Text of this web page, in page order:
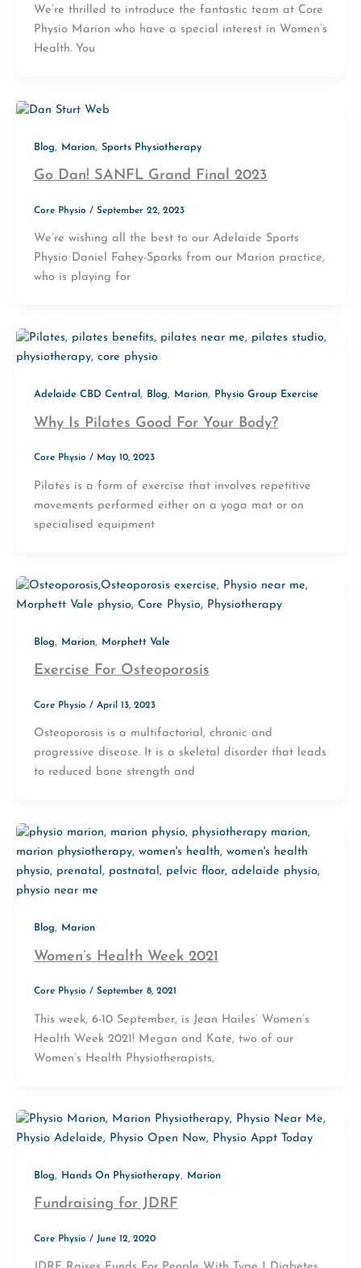
We’re thrilled to introduce the fantastic team at Core
Physio Marion who have a special interest in Women’s
Health. You
Blog, Marion, Sports Physiotherapy
Go Dan! SANFL Grand Final 2023
Core Physio / September 22, 2023
We’re wishing all the best to our Adelaide Sports
Physio Daniel Fahey-Sparks from our Marion practice,
who is playing for
Adelaide CBD Central , Blog, Marion, Physio Group Exercise
Why Is Pilates Good For Your Body?
Core Physio / May 10, 2023
Pilates is a form of exercise that involves repetitive
movements performed either on a yoga mat or on
specialised equipment
Blog, Marion, Morphett Vale
Exercise For Osteoporosis
Core Physio / April 13, 2023
Osteoporosis is a multifactorial, chronic and
progressive disease. It is a skeletal disorder that leads
to reduced bone strength and
Blog, Marion
Women’s Health Week 2021
Core Physio / September 8, 2021
This week, 6-10 September, is Jean Hailes’ Women’s
Health Week 2021! Megan and Kate, two of our
Women’s Health Physiotherapists,
Blog, Hands On Physiotherapy, Marion
Fundraising for JDRF
Core Physio / June 12, 2020